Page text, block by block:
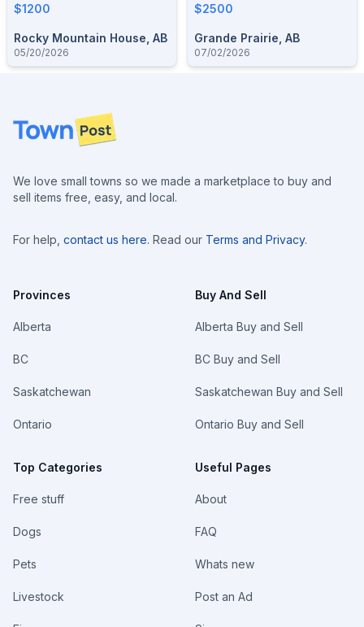
$1200
Rocky Mountain House, AB
05/20/2026
Forever Homes! 🐶
$2500
Grande Prairie, AB
07/02/2026
Footer
We love small towns so we made a marketplace to buy and
sell items free, easy, and local.
For help, contact us here. Read our Terms and Privacy.
Provinces
Alberta
BC
Saskatchewan
Ontario
Top Categories
Free stuff
Dogs
Pets
Livestock
Buy And Sell
Alberta Buy and Sell
BC Buy and Sell
Saskatchewan Buy and Sell
Ontario Buy and Sell
Useful Pages
About
FAQ
Whats new
Post an Ad